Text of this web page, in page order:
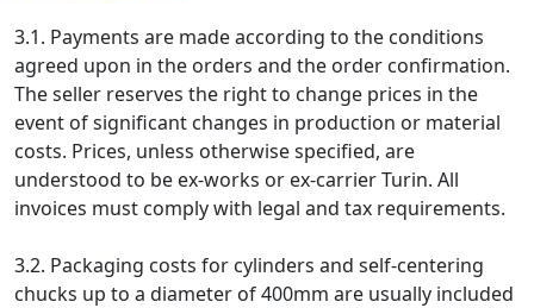
3.1. Payments are made according to the conditions
agreed upon in the orders and the order confirmation.
The seller reserves the right to change prices in the
event of significant changes in production or material
costs. Prices, unless otherwise specified, are
understood to be ex-works or ex-carrier Turin. All
invoices must comply with legal and tax requirements.
3.2. Packaging costs for cylinders and self-centering
chucks up to a diameter of 400mm are usually included